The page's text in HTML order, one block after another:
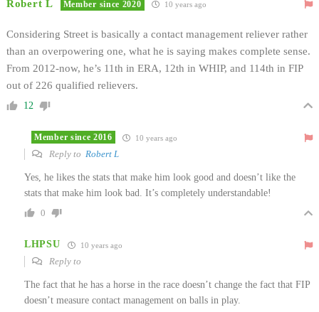
Robert L Member since 2020 10 years ago
Considering Street is basically a contact management reliever rather
than an overpowering one, what he is saying makes complete sense.
From 2012-now, he’s 11th in ERA, 12th in WHIP, and 114th in FIP
out of 226 qualified relievers.
12
Member since 2016 10 years ago
Reply to Robert L
Yes, he likes the stats that make him look good and doesn’t like the
stats that make him look bad. It’s completely understandable!
0
LHPSU 10 years ago
Reply to
The fact that he has a horse in the race doesn’t change the fact that FIP
doesn’t measure contact management on balls in play.